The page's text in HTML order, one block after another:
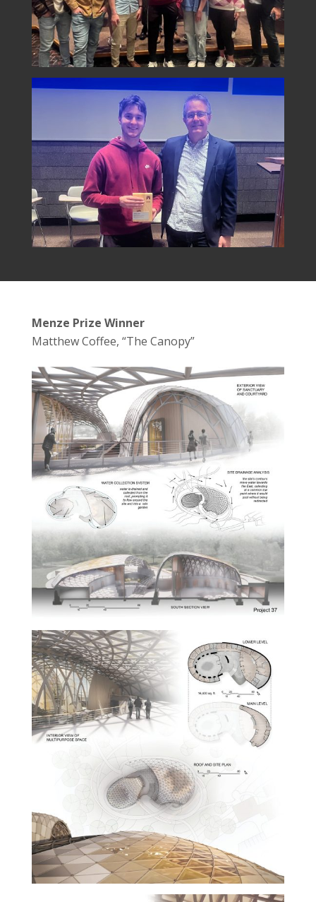
Menze Prize Winner
Matthew Coffee, “The Canopy”